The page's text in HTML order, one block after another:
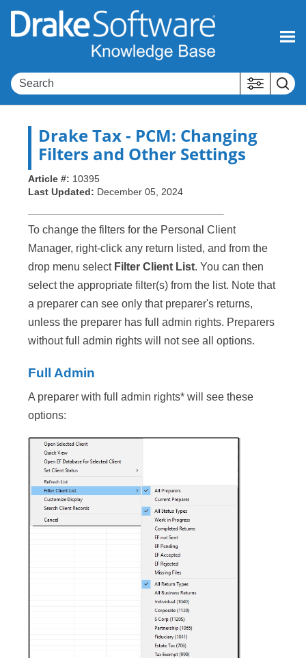
Skip To Main Content
Drake Tax- PCM: Changing
Filters and Other Settings
Article #: 10395
Last Updated: December 05, 2024
To change the filters for the Personal Client
Manager, right-click any return listed, and from the
drop menu selectFilter Client List. You can then
select the appropriate filter(s) from the list. Note that
a preparer can see only that preparer's returns,
unless the preparer has full admin rights. Preparers
without full admin rights will not see all options.
Full Admin
A preparer with full admin rights* will see these
options: